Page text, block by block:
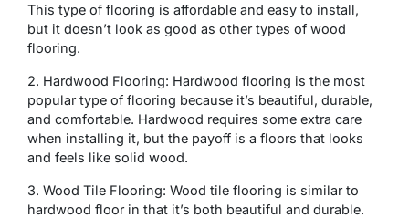
This type of flooring is affordable and easy to install,
but it doesn’t look as good as other types of wood
flooring.
2. Hardwood Flooring: Hardwood flooring is the most
popular type of flooring because it’s beautiful, durable,
and comfortable. Hardwood requires some extra care
when installing it, but the payoff is a floors that looks
and feels like solid wood.
3. Wood Tile Flooring: Wood tile flooring is similar to
hardwood floor in that it’s both beautiful and durable.